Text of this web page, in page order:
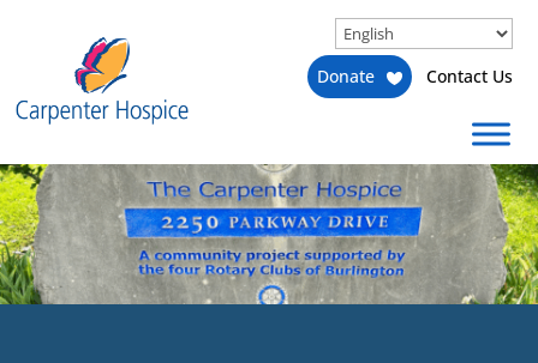
Donate Contact Us